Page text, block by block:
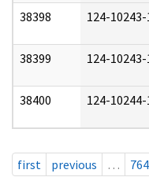
38398 124-10243-
38399 124-10243-
38400 124-
first previous … 764